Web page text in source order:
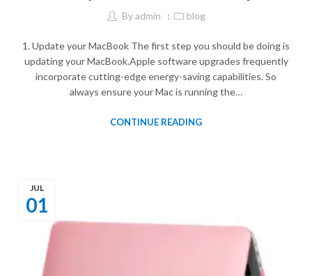
Byadmin blog
1. Update your MacBook The first step you should be doing is
updating your MacBook.Apple software upgrades frequently
incorporate cutting-edge energy-saving capabilities. So
always ensure your Mac is running the…
CONTINUE READING
01
JUL